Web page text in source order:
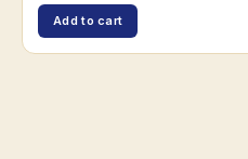
Add to cart